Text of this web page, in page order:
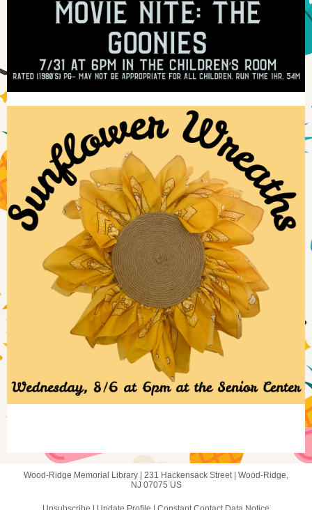
Wood-Ridge Memorial Library | 231 Hackensack Street| Wood-Ridge,
NJ 07075 US